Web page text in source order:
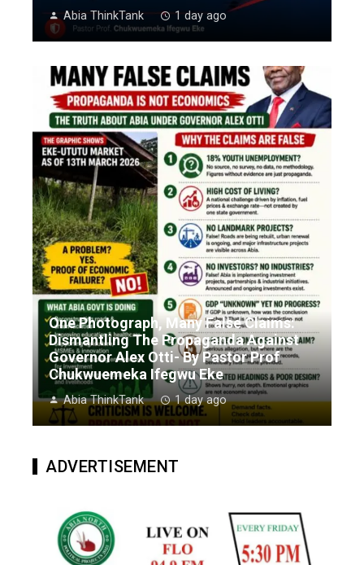
Abia ThinkTank 1 day ago
One Photograph, Many False Claims:
Dismantling The Propaganda Against
Governor Alex Otti- By Pastor Prof
Chukwuemeka Ifegwu Eke
Abia ThinkTank 1 day ago
ADVERTISEMENT